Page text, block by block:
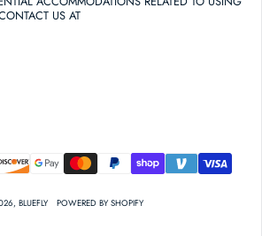
US AT
BLUEFLY POWERED BY SHOPIFY